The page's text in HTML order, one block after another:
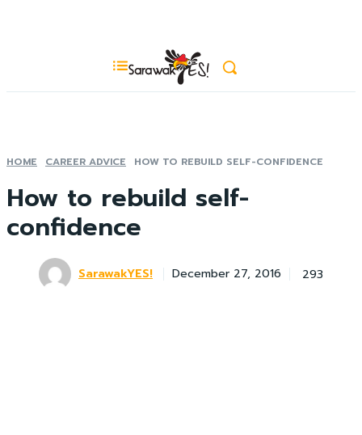
HOME CAREER ADVICE HOW TO REBUILD SELF-CONFIDENCE
How to rebuild self-
confidence
SarawakYES! December 27, 2016 293